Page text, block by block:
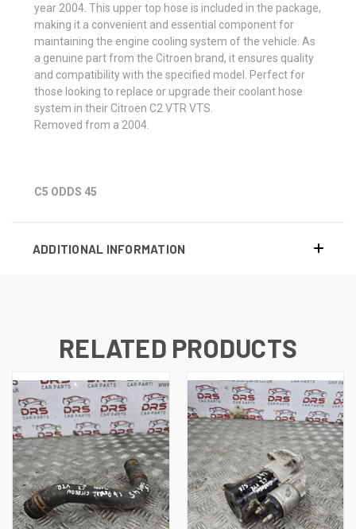
year 2004. This upper top hose is included in the package,
making it a convenient and essential component for
maintaining the engine cooling system of the vehicle. As
a genuine part from the Citroen brand, it ensures quality
and compatibility with the specified model. Perfect for
those looking to replace or upgrade their coolant hose
system in their Citroen C2 VTR VTS.
Removed from a 2004.
C5 ODDS 45
ADDITIONAL INFORMATION
RELATED PRODUCTS